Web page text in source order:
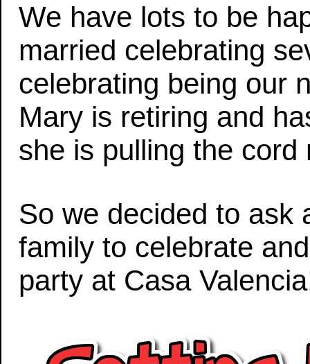
We have lots to be
married celebrating
celebrating being our
Mary is retiring and
she is pulling the
So we decided to ask
family to celebrate
party at Casa